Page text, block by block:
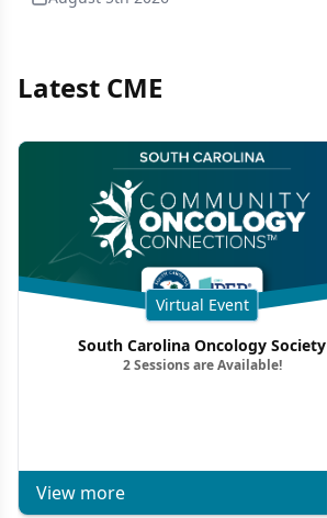
Latest CME
Virtual Event
South Carolina Oncology Society
2 Sessions are Available!
View more